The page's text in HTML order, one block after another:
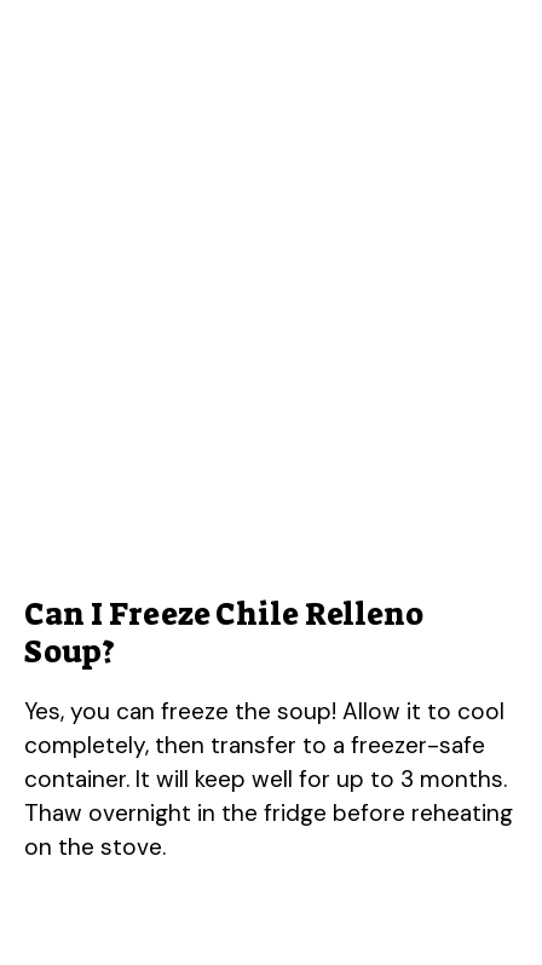
Can I Freeze Chile Relleno
Soup?
Yes, you can freeze the soup! Allow it to cool
completely, then transfer to a freezer-safe
container. It will keep well for up to 3 months.
Thaw overnight in the fridge before reheating
on the stove.